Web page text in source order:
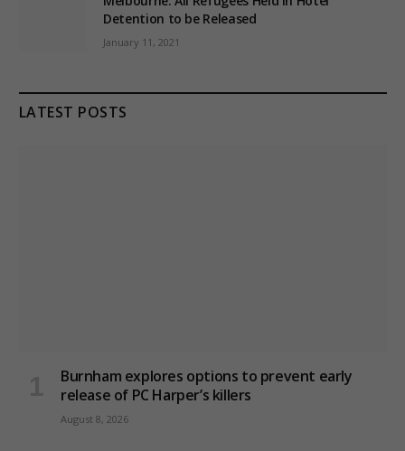
Detention to be Released
January 11, 2021
LATEST POSTS
Burnham explores options to prevent early
release of PC Harper’s killers
August 8, 2026